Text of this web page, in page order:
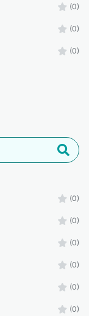
(0)
(0)
(0)
(0)
(0)
(0)
(0)
(0)
(0)